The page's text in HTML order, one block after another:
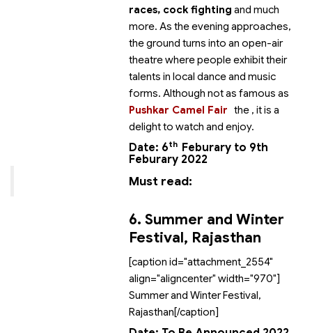
races, cock fighting and much
more. As the evening approaches,
the ground turns into an open-air
theatre where people exhibit their
talents in local dance and music
forms. Although not as famous as
the
Pushkar Camel Fair
, it is a
delight to watch and enjoy.
Date: 6th Feburary to 9th
Feburary 2022
Must read:
6. Summer and Winter
Festival, Rajasthan
[caption id="attachment_2554"
align="aligncenter" width="970"]
Summer and Winter Festival,
Rajasthan[/caption]